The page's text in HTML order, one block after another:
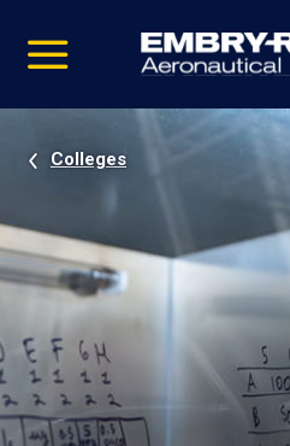
video
Navigation
Colleges